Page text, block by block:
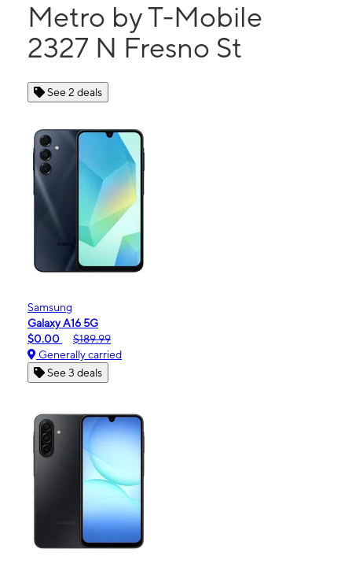
Metro by T-Mobile
2327 N Fresno St
See 2 deals
Samsung
Galaxy A16 5G
$0.00
$189.99
Generally carried
See 3 deals